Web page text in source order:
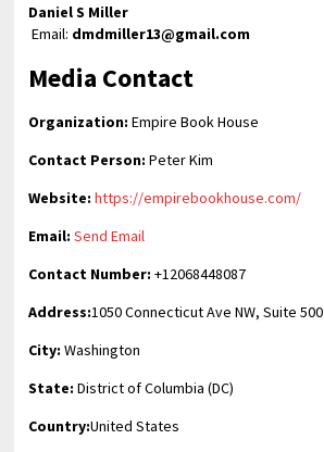
Daniel S Miller
Email: dmdmiller13@gmail.com
Media Contact
Organization: Empire Book House
Contact Person: Peter Kim
Website: https://empirebookhouse.com/
Email: Send Email
Contact Number: +12068448087
Address:1050 Connecticut Ave NW, Suite 500
City: Washington
State: District of Columbia (DC)
Country:United States